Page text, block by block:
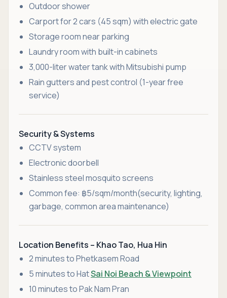
Outdoor shower
Carport for 2 cars (45 sqm) with electric gate
Storage room near parking
Laundry room with built-in cabinets
3,000-liter water tank with Mitsubishi pump
Rain gutters and pest control (1-year free
service)
Security & Systems
CCTV system
Electronic doorbell
Stainless steel mosquito screens
Common fee: ฿5/sqm/month(security, lighting,
garbage, common area maintenance)
Location Benefits – Khao Tao, Hua Hin
2 minutes to Phetkasem Road
5 minutes to HatSai Noi Beach & Viewpoint
10 minutes to Pak Nam Pran